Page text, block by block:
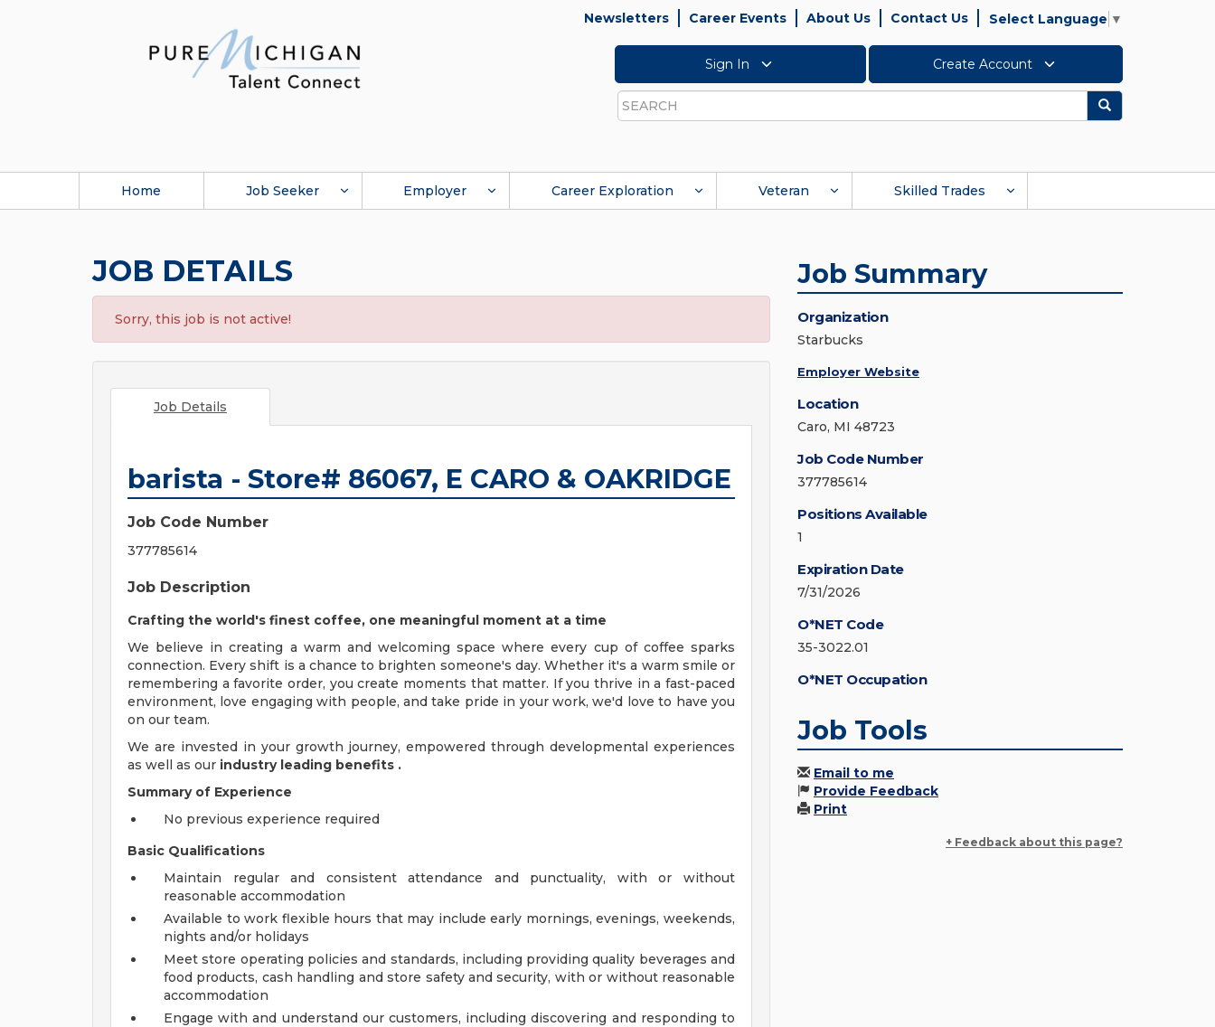
Newsletters Career Events About Us Contact Us Select Language ▼
Sign In Create Account
Search
Search
Home Job Seeker Employer Career Exploration Veteran Skilled Trades
JOB DETAILS
Sorry, this job is not active!
Job Details
barista - Store# 86067, E CARO & OAKRIDGE
Job Code Number
377785614
Job Description
Crafting the world's finest coffee, one meaningful moment at a time
We believe in creating a warm and welcoming space where every cup of coffee sparks
connection. Every shift is a chance to brighten someone's day. Whether it's a warm smile or
remembering a favorite order, you create moments that matter. If you thrive in a fast-paced
environment, love engaging with people, and take pride in your work, we'd love to have you
on our team.
We are invested in your growth journey, empowered through developmental experiences
as well as our industry leading benefits .
Summary of Experience
No previous experience required
Basic Qualifications
Maintain regular and consistent attendance and punctuality, with or without
reasonable accommodation
Available to work flexible hours that may include early mornings, evenings, weekends,
nights and/or holidays
Meet store operating policies and standards, including providing quality beverages and
food products, cash handling and store safety and security, with or without reasonable
accommodation
Engage with and understand our customers, including discovering and responding to
Job Summary
Organization
Starbucks
Employer Website
Location
Caro, MI 48723
Job Code Number
377785614
Positions Available
1
Expiration Date
7/31/2026
O*NET Code
35-3022.01
O*NET Occupation
Job Tools
Email to me
Provide Feedback
Print
+ Feedback about this page?